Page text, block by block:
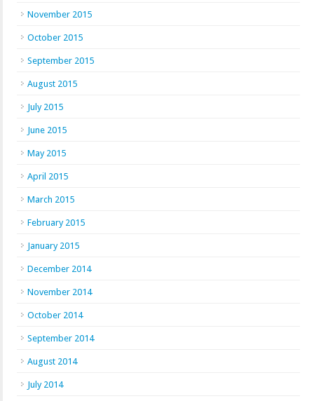
November 2015
October 2015
September 2015
August 2015
July 2015
June 2015
May 2015
April 2015
March 2015
February 2015
January 2015
December 2014
November 2014
October 2014
September 2014
August 2014
July 2014